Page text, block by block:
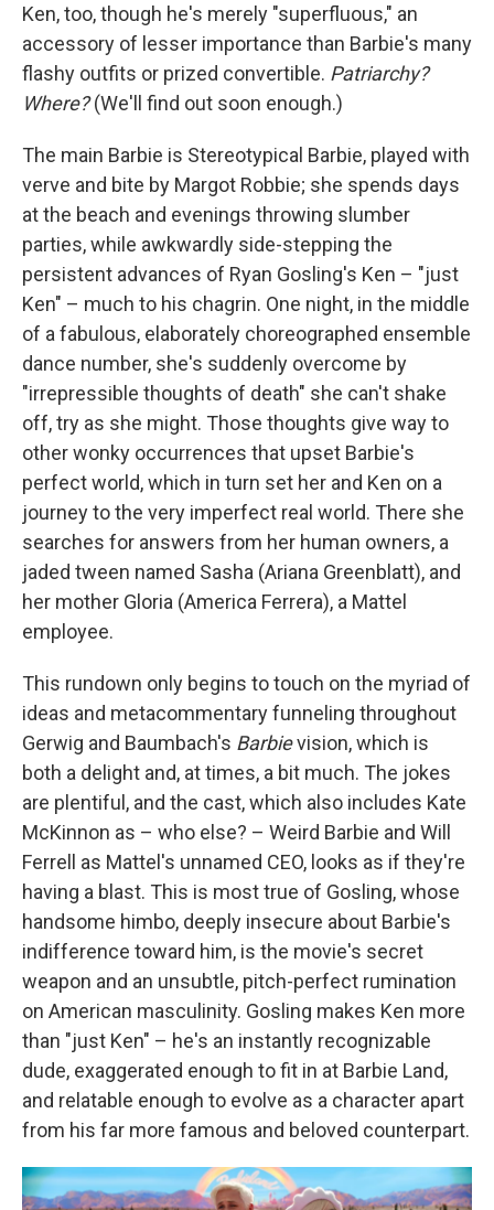
Ken, too, though he's merely "superfluous," an
accessory of lesser importance than Barbie's many
flashy outfits or prized convertible. Patriarchy?
Where?(We'll find out soon enough.)
The main Barbie is Stereotypical Barbie, played with
verve and bite by Margot Robbie; she spends days
at the beach and evenings throwing slumber
parties, while awkwardly side-stepping the
persistent advances of Ryan Gosling's Ken – "just
Ken" – much to his chagrin. One night, in the middle
of a fabulous, elaborately choreographed ensemble
dance number, she's suddenly overcome by
"irrepressible thoughts of death" she can't shake
off, try as she might. Those thoughts give way to
other wonky occurrences that upset Barbie's
perfect world, which in turn set her and Ken on a
journey to the very imperfect real world. There she
searches for answers from her human owners, a
jaded tween named Sasha (Ariana Greenblatt), and
her mother Gloria (America Ferrera), a Mattel
employee.
This rundown only begins to touch on the myriad of
ideas and metacommentary funneling throughout
Gerwig and Baumbach's Barbievision, which is
both a delight and, at times, a bit much. The jokes
are plentiful, and the cast, which also includes Kate
McKinnon as – who else? – Weird Barbie and Will
Ferrell as Mattel's unnamed CEO, looks as if they're
having a blast. This is most true of Gosling, whose
handsome himbo, deeply insecure about Barbie's
indifference toward him, is the movie's secret
weapon and an unsubtle, pitch-perfect rumination
on American masculinity. Gosling makes Ken more
than "just Ken" – he's an instantly recognizable
dude, exaggerated enough to fit in at Barbie Land,
and relatable enough to evolve as a character apart
from his far more famous and beloved counterpart.